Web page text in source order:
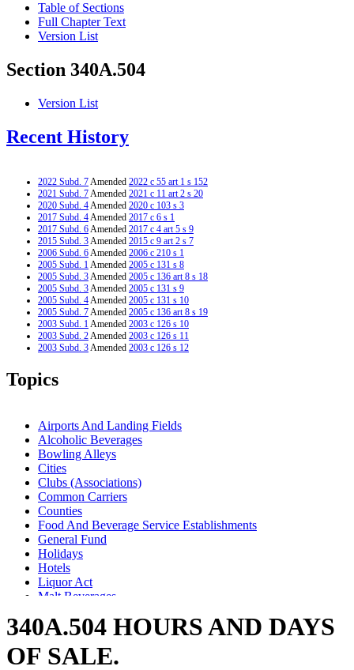
Table of Sections
Full Chapter Text
Version List
Section 340A.504
Version List
Recent History
2022 Subd. 7Amended 2022 c 55 art 1 s 152
2021 Subd. 7Amended 2021 c 11 art 2 s 20
2020 Subd. 4Amended 2020 c 103 s 3
2017 Subd. 4Amended 2017 c 6 s 1
2017 Subd. 6Amended 2017 c 4 art 5 s 9
2015 Subd. 3Amended 2015 c 9 art 2 s 7
2006 Subd. 6Amended 2006 c 210 s 1
2005 Subd. 1Amended 2005 c 131 s 8
2005 Subd. 3Amended 2005 c 136 art 8 s 18
2005 Subd. 3Amended 2005 c 131 s 9
2005 Subd. 4Amended 2005 c 131 s 10
2005 Subd. 7Amended 2005 c 136 art 8 s 19
2003 Subd. 1Amended 2003 c 126 s 10
2003 Subd. 2Amended 2003 c 126 s 11
2003 Subd. 3Amended 2003 c 126 s 12
2002 Subd. 2a
1997 Subd. 3
Topics
Airports And Landing Fields
Alcoholic Beverages
Bowling Alleys
Cities
Clubs (Associations)
Common Carriers
Counties
Food And Beverage Service Establishments
General Fund
Holidays
Hotels
Liquor Act
Malt Beverages
Popular Names Of Acts
Public Safety Department
Referendum
Sports Facilities
340A.504 HOURS AND DAYS
OF SALE.